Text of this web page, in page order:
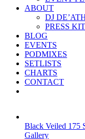
ABOUT
DJ
PRESS KIT
BLOG
EVENTS
PODMIXES
SETLISTS
CHARTS
CONTACT
Black Veiled 175
Gallery